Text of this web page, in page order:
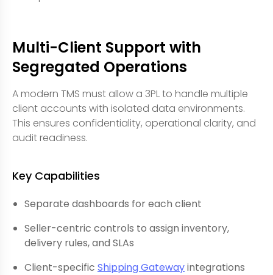
Multi-Client Support with
Segregated Operations
A modern TMS must allow a 3PL to handle multiple
client accounts with isolated data environments.
This ensures confidentiality, operational clarity, and
audit readiness.
Key Capabilities
Separate dashboards for each client
Seller-centric controls to assign inventory,
delivery rules, and SLAs
Client-specific Shipping Gatewayintegrations